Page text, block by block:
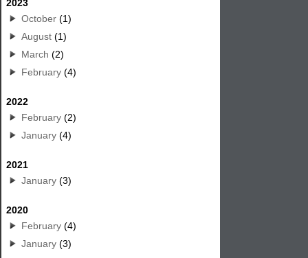
2023
October (1)
August (1)
March (2)
February (4)
2022
February (2)
January (4)
2021
January (3)
2020
February (4)
January (3)